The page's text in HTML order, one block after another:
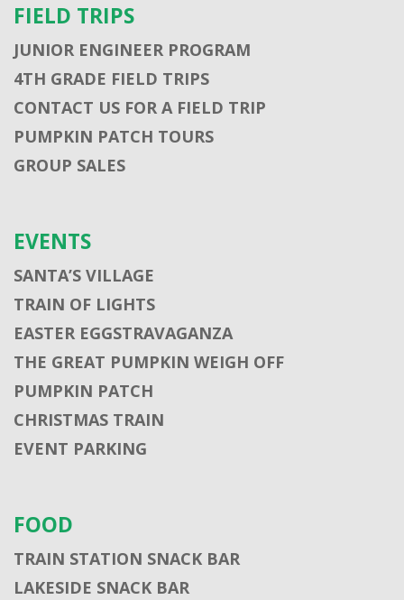
FIELD TRIPS
JUNIOR ENGINEER PROGRAM
4TH GRADE FIELD TRIPS
CONTACT US FOR A FIELD TRIP
PUMPKIN PATCH TOURS
GROUP SALES
EVENTS
SANTA’S VILLAGE
TRAIN OF LIGHTS
EASTER EGGSTRAVAGANZA
THE GREAT PUMPKIN WEIGH OFF
PUMPKIN PATCH
CHRISTMAS TRAIN
EVENT PARKING
FOOD
TRAIN STATION SNACK BAR
LAKESIDE SNACK BAR